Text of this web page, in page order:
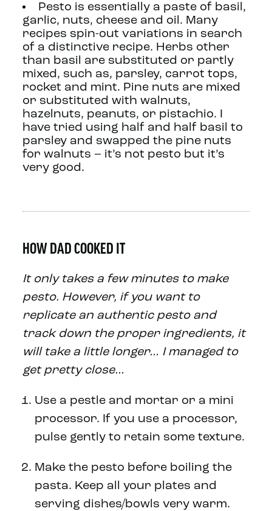
Pesto is essentially a paste of basil,
garlic, nuts, cheese and oil. Many
recipes spin-out variations in search
of a distinctive recipe. Herbs other
than basil are substituted or partly
mixed, such as, parsley, carrot tops,
rocket and mint. Pine nuts are mixed
or substituted with walnuts,
hazelnuts, peanuts, or pistachio. I
have tried using half and half basil to
parsley and swapped the pine nuts
for walnuts – it’s not pesto but it’s
very good.
HOW DAD COOKED IT
It only takes a few minutes to make
pesto. However, if you want to
replicate an authentic pesto and
track down the proper ingredients, it
will take a little longer… I managed to
get pretty close…
Use a pestle and mortar or a mini
processor. If you use a processor,
pulse gently to retain some texture.
Make the pesto before boiling the
pasta. Keep all your plates and
serving dishes/bowls very warm.